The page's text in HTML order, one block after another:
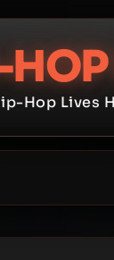
Hop Lives